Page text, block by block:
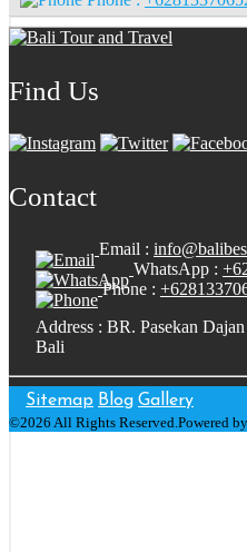
Find Us
Contact
Email :
WhatsApp :
Phone :
Address : BR. Pasekan
Bali
Sitemap Blog Gallery
©2026 All Rights Reserved.Powered by